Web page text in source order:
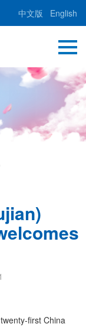
中文版 English
first China